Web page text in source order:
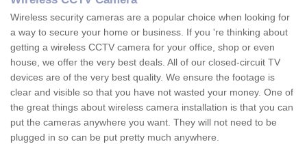
Wireless security cameras are a popular choice when looking for
a way to secure your home or business. If you 're thinking about
getting a wireless CCTV camera for your office, shop or even
house, we offer the very best deals. All of our closed-circuit TV
devices are of the very best quality. We ensure the footage is
clear and visible so that you have not wasted your money. One of
the great things about wireless camera installation is that you can
put the cameras anywhere you want. They will not need to be
plugged in so can be put pretty much anywhere.